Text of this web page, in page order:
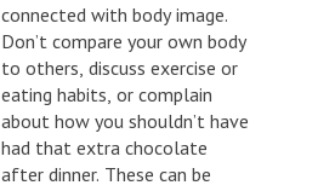
connected with body image.
Don’t compare your own body
to others, discuss exercise or
eating habits, or complain
about how you shouldn’t have
had that extra chocolate
after dinner. These can be